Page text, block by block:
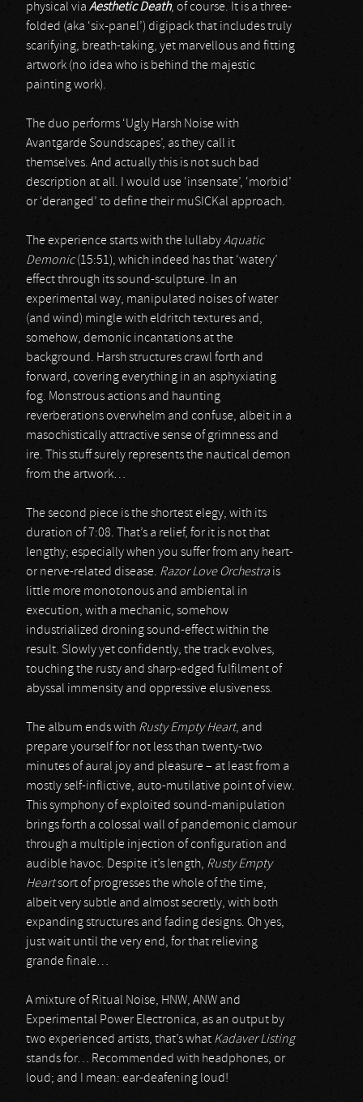
physical via Aesthetic Death, of course. It is a three-
folded (aka ‘six-panel’) digipack that includes truly
scarifying, breath-taking, yet marvellous and fitting
artwork (no idea who is behind the majestic
painting work).
The duo performs ‘Ugly Harsh Noise with
Avantgarde Soundscapes’, as they call it
themselves. And actually this is not such bad
description at all. I would use ‘insensate’, ‘morbid’
or ‘deranged’ to define their muSICKal approach.
The experience starts with the lullabyAquatic
Demonic(15:51), which indeed has that ‘watery’
effect through its sound-sculpture. In an
experimental way, manipulated noises of water
(and wind) mingle with eldritch textures and,
somehow, demonic incantations at the
background. Harsh structures crawl forth and
forward, covering everything in an asphyxiating
fog. Monstrous actions and haunting
reverberations overwhelm and confuse, albeit in a
masochistically attractive sense of grimness and
ire. This stuff surely represents the nautical demon
from the artwork…
The second piece is the shortest elegy, with its
duration of 7:08. That’s a relief, for it is not that
lengthy; especially when you suffer from any heart-
or nerve-related disease. Razor Love Orchestra is
little more monotonous and ambiental in
execution, with a mechanic, somehow
industrialized droning sound-effect within the
result. Slowly yet confidently, the track evolves,
touching the rusty and sharp-edged fulfilment of
abyssal immensity and oppressive elusiveness.
The album ends with Rusty Empty Heart, and
prepare yourself for not less than twenty-two
minutes of aural joy and pleasure – at least from a
mostly self-inflictive, auto-mutilative point of view.
This symphony of exploited sound-manipulation
brings forth a colossal wall of pandemonic clamour
through a multiple injection of configuration and
audible havoc. Despite it’s length, Rusty Empty
Heartsort of progresses the whole of the time,
albeit very subtle and almost secretly, with both
expanding structures and fading designs. Oh yes,
just wait until the very end, for that relieving
grande finale…
A mixture of Ritual Noise, HNW, ANW and
Experimental Power Electronica, as an output by
two experienced artists, that’s what Kadaver Listing
stands for… Recommended with headphones, or
loud; and I mean: ear-deafening loud!